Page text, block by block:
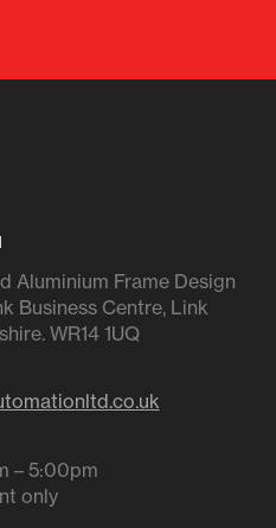
Aluminium Frame Design
Business Centre, Link
WR14 1UQ
– 5:00pm
only